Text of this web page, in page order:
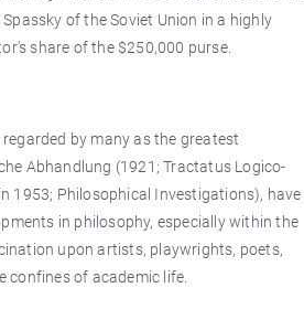
of the Soviet Union in a highly
share of the $250,000 purse.
by many as the greatest
Abhandlung (1921; Tractatus Logico-
1953; Philosophical Investigations), have
in philosophy, especially within the
upon artists, playwrights, poets,
confines of academic life.